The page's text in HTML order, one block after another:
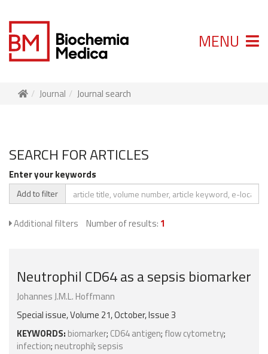
MENU
Journal Journal search
SEARCH FOR ARTICLES
Enter your keywords
Add to filter
Additional filters Number of results: 1
Neutrophil CD64 as a sepsis biomarker
Johannes J.M.L. Hoffmann
Special issue, Volume 21, October, Issue 3
KEYWORDS: biomarker; CD64 antigen; flow cytometry;
infection; neutrophil; sepsis